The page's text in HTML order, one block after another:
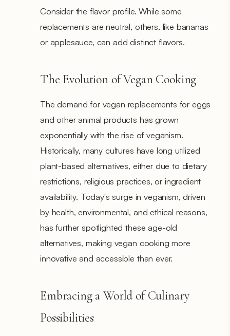
Consider the flavor profile. While some
replacements are neutral, others, like bananas
or applesauce, can add distinct flavors.
The Evolution of Vegan Cooking
The demand for vegan replacements for eggs
and other animal products has grown
exponentially with the rise of veganism.
Historically, many cultures have long utilized
plant-based alternatives, either due to dietary
restrictions, religious practices, or ingredient
availability. Today's surge in veganism, driven
by health, environmental, and ethical reasons,
has further spotlighted these age-old
alternatives, making vegan cooking more
innovative and accessible than ever.
Embracing a World of Culinary
Possibilities